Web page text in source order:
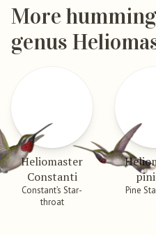
More
genus
Heliomaster
Constanti
Constant’s Star-
throat
Pine